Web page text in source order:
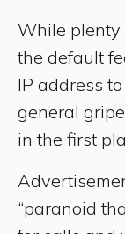
While plenty
the default
IP address
general
in the first
“paranoid